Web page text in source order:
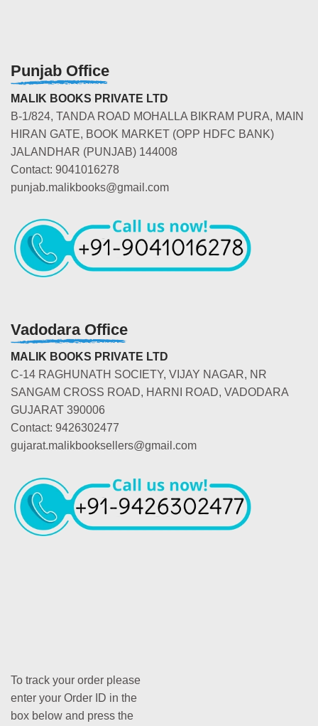
Punjab Office
MALIK BOOKS PRIVATE LTD
B-1/824, TANDA ROAD MOHALLA BIKRAM PURA, MAIN
HIRAN GATE, BOOK MARKET (OPP HDFC BANK)
JALANDHAR (PUNJAB) 144008
Contact: 9041016278
punjab.malikbooks@gmail.com
Vadodara Office
MALIK BOOKS PRIVATE LTD
C-14 RAGHUNATH SOCIETY, VIJAY NAGAR, NR
SANGAM CROSS ROAD, HARNI ROAD, VADODARA
GUJARAT 390006
Contact: 9426302477
gujarat.malikbooksellers@gmail.com
To track your order please
enter your Order ID in the
box below and press the